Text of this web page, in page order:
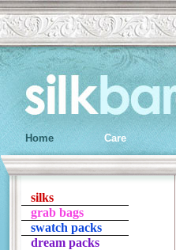
Home Care
silks
grab bags
swatch packs
dream packs